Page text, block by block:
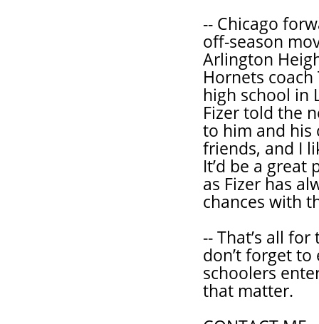
-- Chicago
off-season
Arlington
Hornets
high school in
Fizer told the
to him and his
friends, and I
It’d be a
as Fizer has
chances with
-- That’s all
don’t forget
schoolers
that matter.